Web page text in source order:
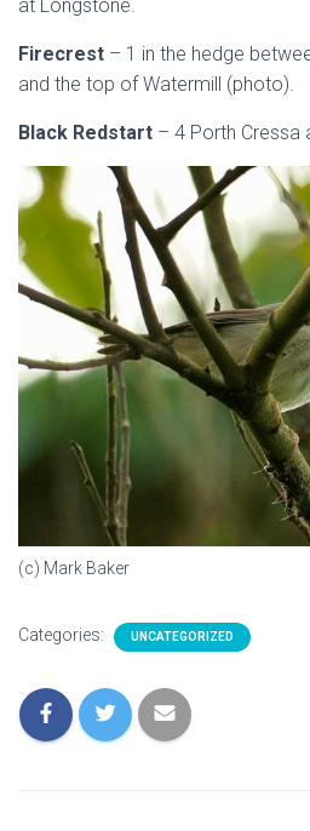
at Longstone.
Firecrest – 1 in the hedge
and the top of Watermill (photo).
Black Redstart – 4 Porth Cressa
(c) Mark Baker
Categories: UNCATEGORIZED